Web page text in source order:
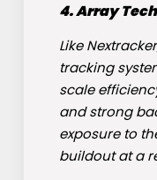
4. Array
Like
tracking
scale
and strong
exposure to
buildout at a